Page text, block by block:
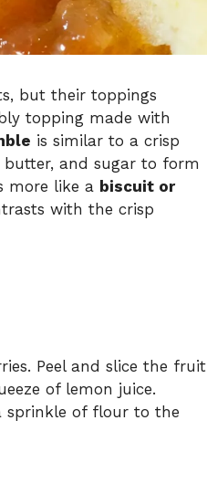
but their toppings
topping made with
is similar to a crisp
butter, and sugar to form
more like a biscuit or
with the crisp
Peel and slice the fruit
of lemon juice.
sprinkle of flour to the